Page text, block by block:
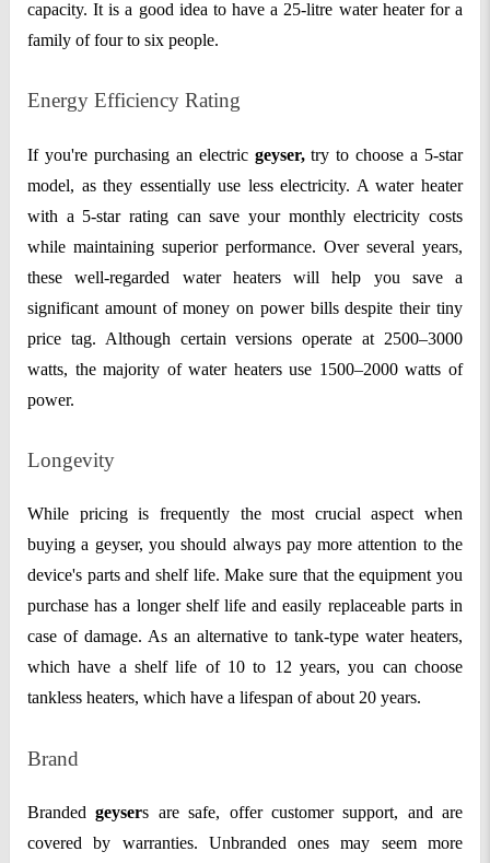
capacity. It is a good idea to have a 25-litre water heater for a
family of four to six people.
Energy Efficiency Rating
If you're purchasing an electricgeyser,try to choose a 5-star
model, as they essentially use less electricity. A water heater
with a 5-star rating can save your monthly electricity costs
while maintaining superior performance. Over several years,
these well-regarded water heaters will help you save a
significant amount of money on power bills despite their tiny
price tag. Although certain versions operate at 2500–3000
watts, the majority of water heaters use 1500–2000 watts of
power.
Longevity
While pricing is frequently the most crucial aspect when
buying a geyser, you should always pay more attention to the
device's parts and shelf life. Make sure that the equipment you
purchase has a longer shelf life and easily replaceable parts in
case of damage. As an alternative to tank-type water heaters,
which have a shelf life of 10 to 12 years, you can choose
tankless heaters, which have a lifespan of about 20 years.
Brand
Brandedgeysers are safe, offer customer support, and are
covered by warranties. Unbranded ones may seem more